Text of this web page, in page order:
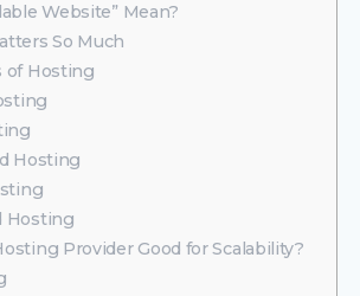
Website” Mean?
So Much
of Hosting
Hosting
Hosting
Provider Good for Scalability?